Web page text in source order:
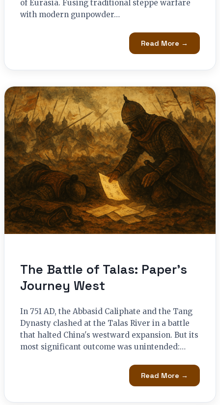
of Eurasia. Fusing traditional steppe warfare
with modern gunpowder…
Read More →
The Battle of Talas: Paper’s
Journey West
In 751 AD, the Abbasid Caliphate and the Tang
Dynasty clashed at the Talas River in a battle
that halted China's westward expansion. But its
most significant outcome was unintended:…
Read More →